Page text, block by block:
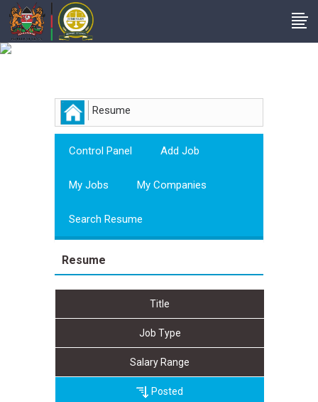
Resume
Control Panel Add Job
My Jobs My Companies
Search Resume
Resume
Title
Job Type
Salary Range
Posted